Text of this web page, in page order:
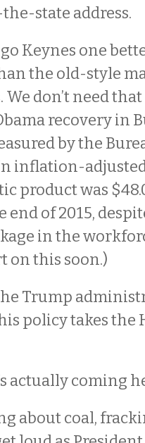
state address.
Keynes one
the old-style
don’t need
recovery in
by the
inflation-
product was
end of 2015,
in the
on this soon.)
Trump
policy takes the
actually coming
about coal,